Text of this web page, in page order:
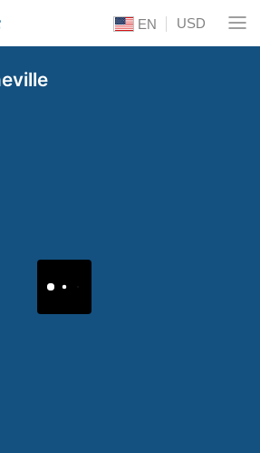
EN USD